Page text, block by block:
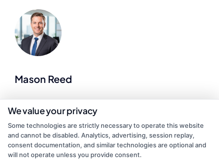
Mason Reed
As a contributor to CollegeDegree.Education, I write to help simplify
the path to higher education for everyone from first-time students
to working adults and veterans. My focus is on breaking down
degree options, financial aid, and career pathways so you can make
informed choices without the jargon. I bring over a decade of
experience in higher education marketing and student advising,
We value your privacy
Some technologies are strictly necessary to operate this website
and cannot be disabled. Analytics, advertising, session replay,
consent documentation, and similar technologies are optional and
will not operate unless you provide consent.